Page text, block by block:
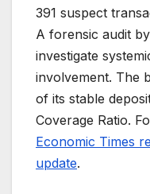
391 suspect
A forensic audit
investigate
involvement. The
of its stable
Coverage Ratio.
Economic Times
update.